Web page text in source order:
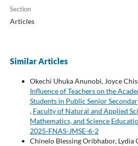
Section
Articles
Similar Articles
Okechi Uhuka Anunobi, Joyce
Influence of Teachers on the
Students in Public Senior
, Faculty of Natural and Applied
Mathematics, and Science
2025-FNAS-JMSE-6-2
Chinelo Blessing Oribhabor, Lydia